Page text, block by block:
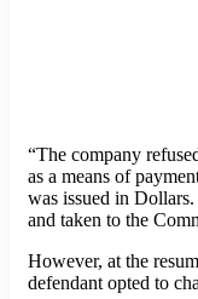
“The company
as a means of
was issued in
and taken to the
However, at the
defendant opted to